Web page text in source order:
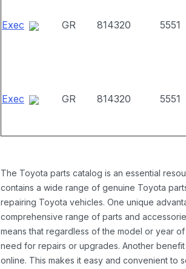
Exec GR 814320 5551
Exec GR 814320 5551
The Toyota parts catalog is an essential
contains a wide range of genuine Toyota
repairing Toyota vehicles. One unique
comprehensive range of parts and
means that regardless of the model or year
need for repairs or upgrades. Another
online. This makes it easy and convenient to